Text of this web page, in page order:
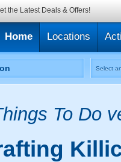
Home Locations
Select
To Do
the Latest Deals & Offers!